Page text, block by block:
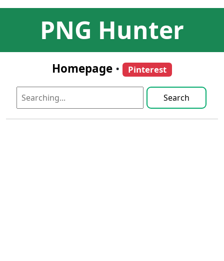
PNG Hunter
Homepage • Pinterest
Search